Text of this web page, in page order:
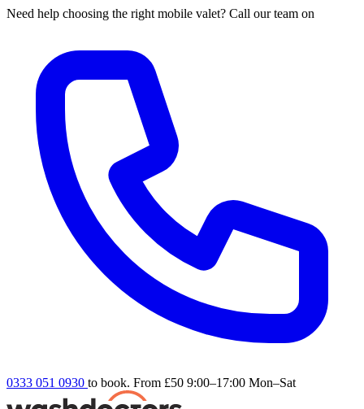
Need help choosing the right mobile valet? Call our team on
0333 051 0930 to book. From £50 9:00–17:00 Mon–Sat